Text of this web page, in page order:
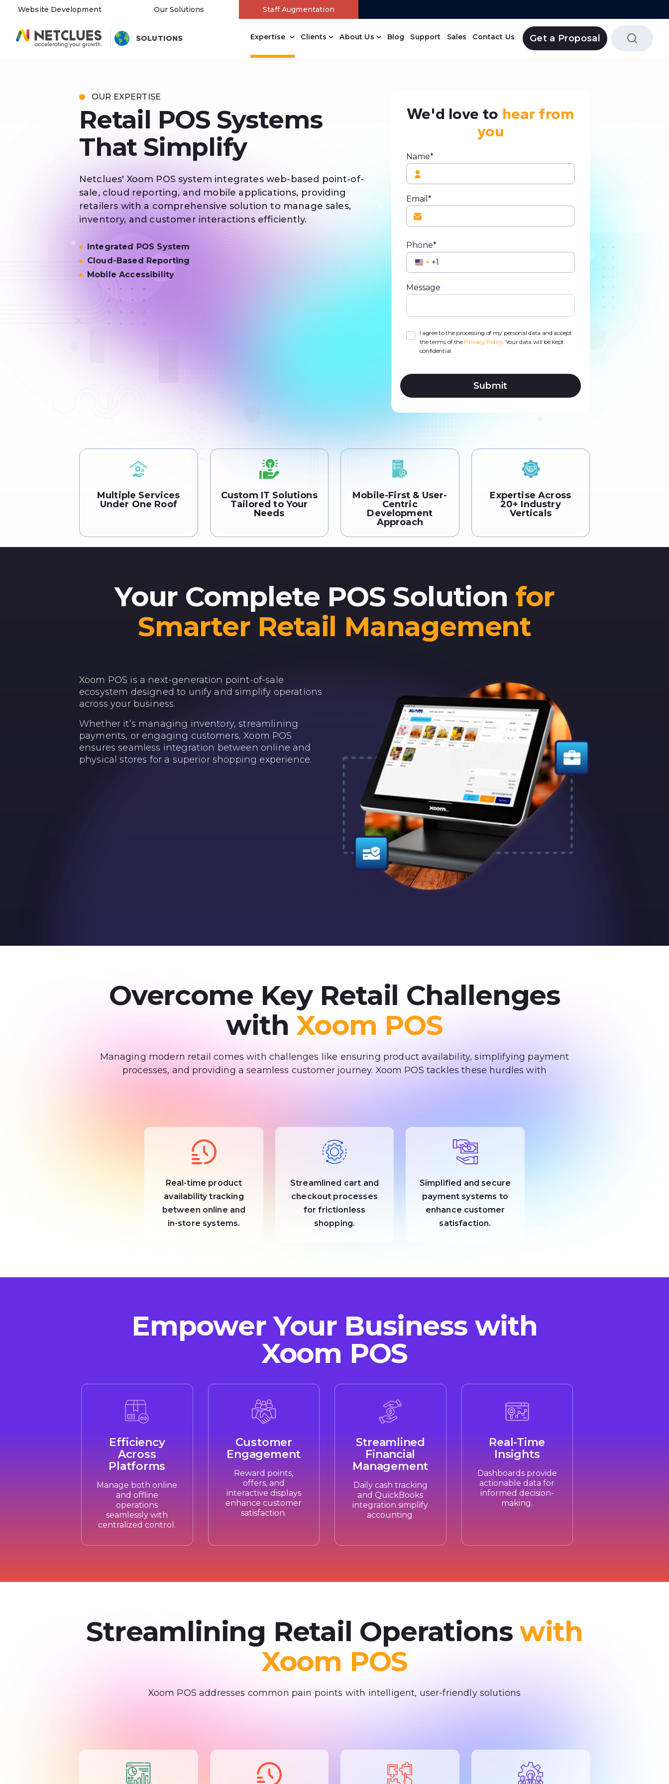
Website Development Our Solutions Staff Augmentation
SOLUTIONS Expertise Clients About Us Blog Support Sales Contact Us Get a Proposal
OUR EXPERTISE
Retail POS Systems
That Simplify
Netclues' Xoom POS system integrates web-based point-of-
sale, cloud reporting, and mobile applications, providing
retailers with a comprehensive solution to manage sales,
inventory, and customer interactions efficiently.
Integrated POS System
Cloud-Based Reporting
Mobile Accessibility
We'd love to hear from
you
Name*
Email*
Phone*
United
+1
Message
I agree to the processing of my personal data and accept
the terms of the Privacy Policy. Your data will be kept
confidential.
Submit
Multiple Services
Under One Roof
Custom IT Solutions
Tailored to Your
Needs
Mobile-First & User-
Centric
Development
Approach
Expertise Across
20+ Industry
Verticals
Your Complete POS Solution for
Smarter Retail Management
Xoom POS is a next-generation point-of-sale
ecosystem designed to unify and simplify operations
across your business.
Whether it’s managing inventory, streamlining
payments, or engaging customers, Xoom POS
ensures seamless integration between online and
physical stores for a superior shopping experience.
Overcome Key Retail Challenges
withXoom POS
Managing modern retail comes with challenges like ensuring product availability, simplifying payment
processes, and providing a seamless customer journey. Xoom POS tackles these hurdles with
Real-time product
availability tracking
between online and
in-store systems.
Streamlined cart and
checkout processes
for frictionless
shopping.
Simplified and secure
payment systems to
enhance customer
satisfaction.
Empower Your Business with
Xoom POS
Efficiency
Across
Platforms
Manage both online
and offline
operations
seamlessly with
centralized control.
Customer
Engagement
Reward points,
offers, and
interactive displays
enhance customer
satisfaction.
Streamlined
Financial
Management
Daily cash tracking
and QuickBooks
integration simplify
accounting.
Real-Time
Insights
Dashboards provide
actionable data for
informed decision-
making.
Streamlining Retail Operationswith
Xoom POS
Xoom POS addresses common pain points with intelligent, user-friendly solutions